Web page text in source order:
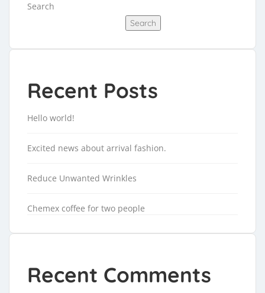
Search
Search
Recent Posts
Hello world!
Excited news about arrival fashion.
Reduce Unwanted Wrinkles
Chemex coffee for two people
Recent Comments